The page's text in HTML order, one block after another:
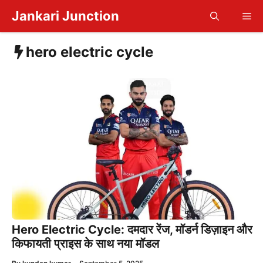
content
Jankari Junction
hero electric cycle
Hero Electric Cycle: दमदार रेंज, मॉडर्न डिज़ाइन और
किफायती प्राइस के साथ नया मॉडल